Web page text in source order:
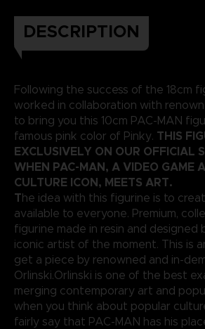
DESCRIPTION
Following the success of the 18cm
worked in collaboration with
to bring you this 10cm PAC-MAN
famous pink color of Pinky. THIS
EXCLUSIVELY ON OUR OFFICIAL
WHEN PAC-MAN, A VIDEO GAME
CULTURE ICON, MEETS ART.
The idea with this figurine is to
available to everyone. Premium,
figurine made in resin and designed
iconic artist of the moment. This is
get a piece by renowned and in-
Orlinski.Orlinski is one of the best
merging contemporary art and
when you think about popular
fairly say that PAC-MAN has his